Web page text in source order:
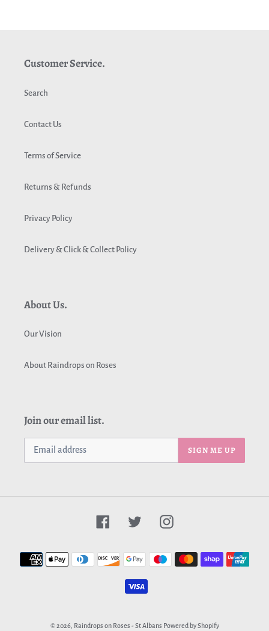
Customer Service.
Search
Contact Us
Terms of Service
Returns & Refunds
Privacy Policy
Delivery & Click & Collect Policy
About Us.
Our Vision
About Raindrops on Roses
Join our email list.
SIGN ME UP
FacebookTwitter Instagram
Payment
methods
© 2026, Raindrops on Roses - St Albans Powered by Shopify